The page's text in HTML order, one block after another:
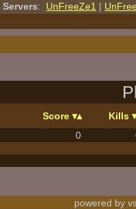
Servers: UnFreeZe1 |
Score
Kills
0
powered by